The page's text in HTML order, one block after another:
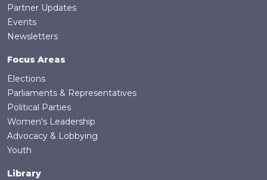
Partner Updates
Events
Newsletters
Focus Areas
Elections
Parliaments & Representatives
Political Parties
Women's Leadership
Advocacy & Lobbying
Youth
Library